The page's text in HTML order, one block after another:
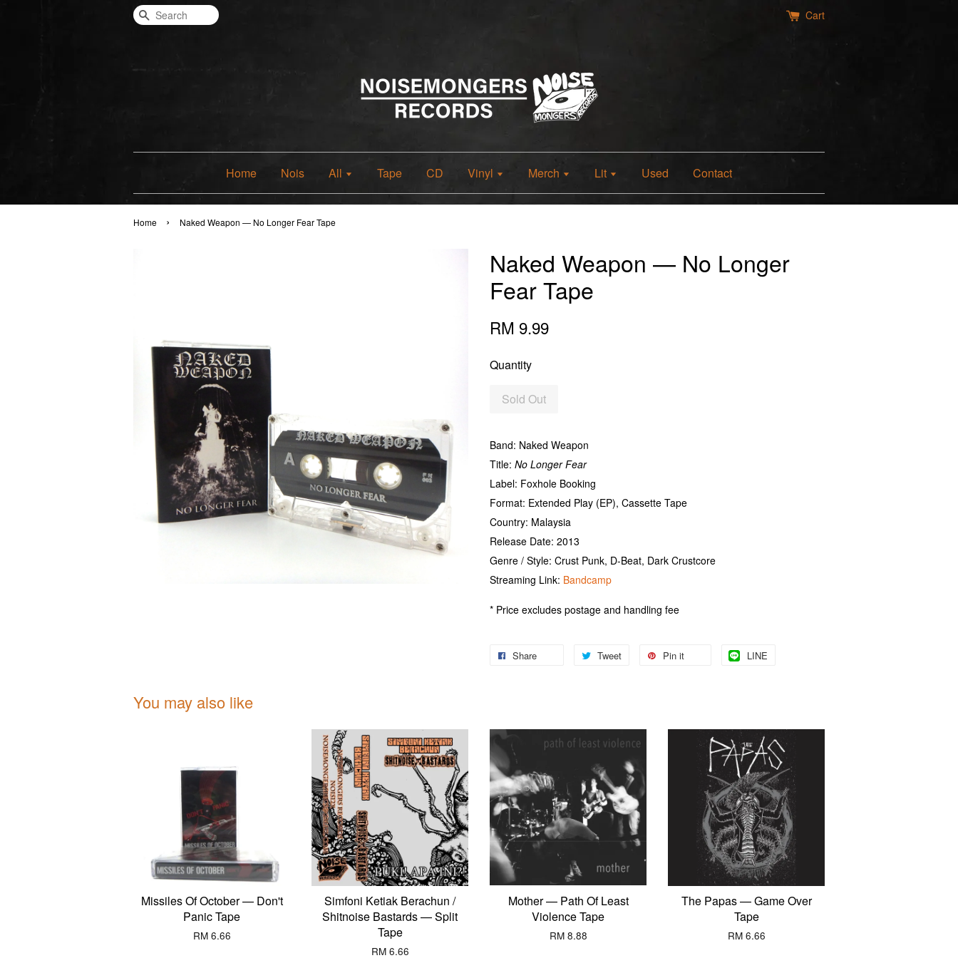
Search Cart
Home Nois All Tape CD Vinyl Merch Lit Used Contact
Home › Naked Weapon — No Longer Fear Tape
Naked Weapon — No Longer
Fear Tape
RM 9.99
Quantity
Sold Out
Band: Naked Weapon
Title: No Longer Fear
Label: Foxhole Booking
Format: Extended Play (EP), Cassette Tape
Country: Malaysia
Release Date: 2013
Genre / Style: Crust Punk, D-Beat, Dark Crustcore
Streaming Link: Bandcamp
* Price excludes postage and handling fee
Share Tweet Pin it LINE
You may also like
Missiles Of October — Don't
Panic Tape
RM 6.66
Simfoni Ketiak Berachun /
Shitnoise Bastards — Split
Tape
RM 6.66
Mother — Path Of Least
Violence Tape
RM 8.88
The Papas — Game Over
Tape
RM 6.66